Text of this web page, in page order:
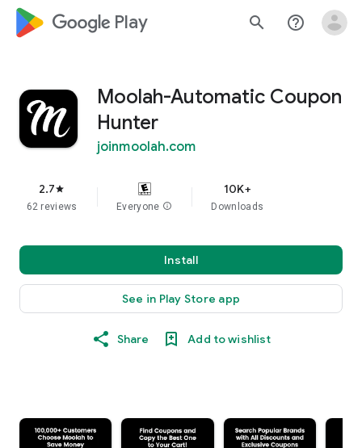
google_logo Play search help_outline
Moolah-Automatic Coupon
Hunter
joinmoolah.com
2.7star
62 reviews Everyone info
10K+
Downloads
Install
See in Play Store app
Share Add to wishlist